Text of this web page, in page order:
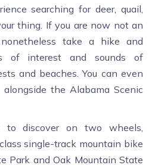
searching for deer, quail,
thing. If you are now not an
take a hike and
of interest and sounds of
and beaches. You can even
the Alabama Scenic
to discover on two wheels,
single-track mountain bike
Park and Oak Mountain State